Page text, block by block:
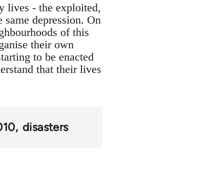
lives - the exploited,
depression. On
of this
their own
to be enacted
that their lives
disasters